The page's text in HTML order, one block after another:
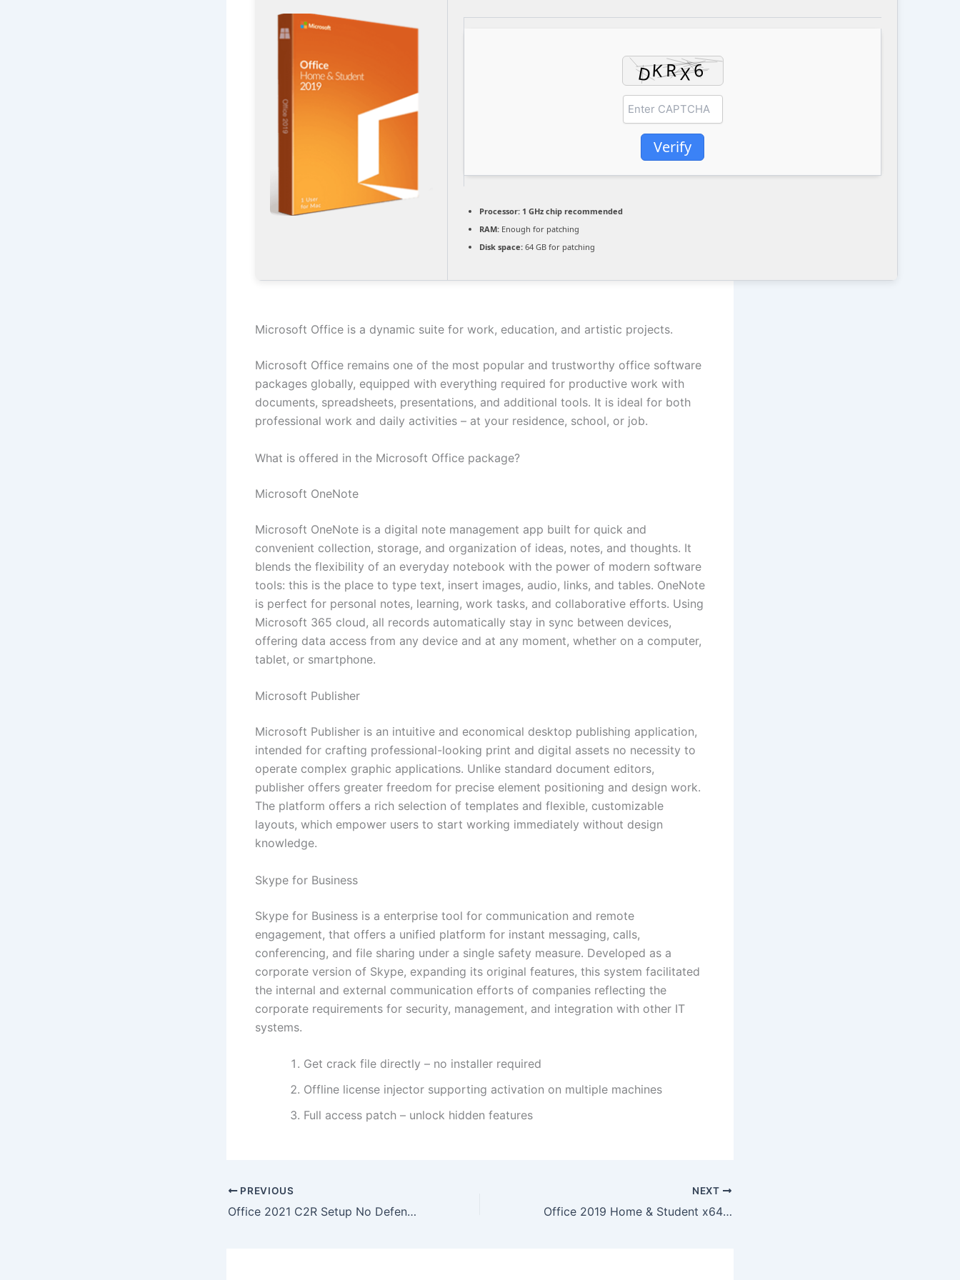
Verify
Processor: 1 GHz chip recommended
RAM: Enough for patching
Disk space: 64 GB for patching
Microsoft Office is a dynamic suite for work, education, and artistic projects.
Microsoft Office remains one of the most popular and trustworthy office software
packages globally, equipped with everything required for productive work with
documents, spreadsheets, presentations, and additional tools. It is ideal for both
professional work and daily activities – at your residence, school, or job.
What is offered in the Microsoft Office package?
Microsoft OneNote
Microsoft OneNote is a digital note management app built for quick and
convenient collection, storage, and organization of ideas, notes, and thoughts. It
blends the flexibility of an everyday notebook with the power of modern software
tools: this is the place to type text, insert images, audio, links, and tables. OneNote
is perfect for personal notes, learning, work tasks, and collaborative efforts. Using
Microsoft 365 cloud, all records automatically stay in sync between devices,
offering data access from any device and at any moment, whether on a computer,
tablet, or smartphone.
Microsoft Publisher
Microsoft Publisher is an intuitive and economical desktop publishing application,
intended for crafting professional-looking print and digital assets no necessity to
operate complex graphic applications. Unlike standard document editors,
publisher offers greater freedom for precise element positioning and design work.
The platform offers a rich selection of templates and flexible, customizable
layouts, which empower users to start working immediately without design
knowledge.
Skype for Business
Skype for Business is a enterprise tool for communication and remote
engagement, that offers a unified platform for instant messaging, calls,
conferencing, and file sharing under a single safety measure. Developed as a
corporate version of Skype, expanding its original features, this system facilitated
the internal and external communication efforts of companies reflecting the
corporate requirements for security, management, and integration with other IT
systems.
Get crack file directly – no installer required
Offline license injector supporting activation on multiple machines
Full access patch – unlock hidden features
PREVIOUS
Office 2021 C2R Setup No Defender Check
NEXT
Office 2019 Home & Student x64 Fully Cracked Spanish ISO 27001 Compliant {P2P}